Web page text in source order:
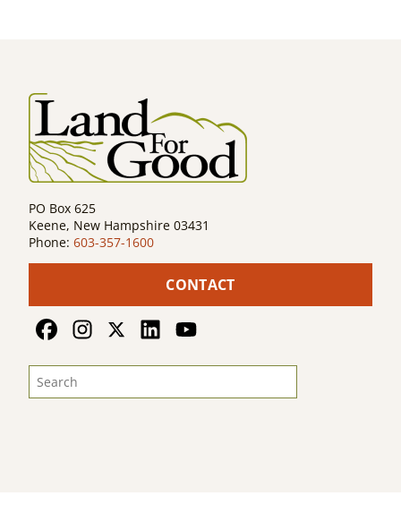
PO Box 625
Keene, New Hampshire 03431
Phone: 603-357-1600
CONTACT